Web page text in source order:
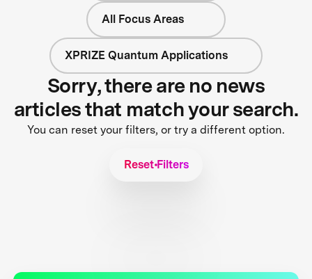
All Focus Areas
XPRIZE Quantum Applications
Sorry, there are no news
articles that match your search.
You can reset your filters, or try a different option.
Reset Filters